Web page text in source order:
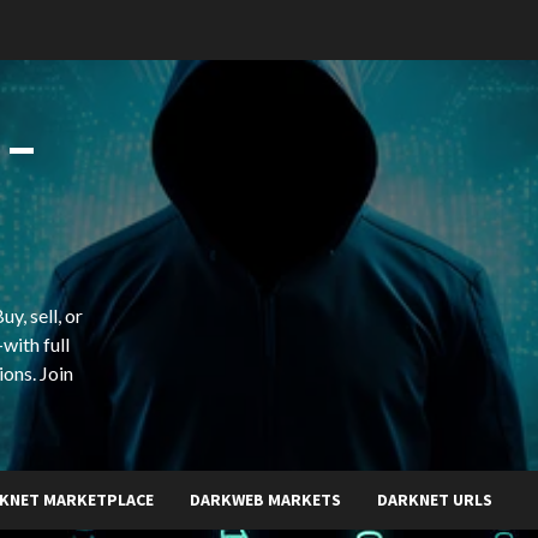
sell, or
full
Join
MARKETPLACE DARKWEB MARKETS DARKNET URLS